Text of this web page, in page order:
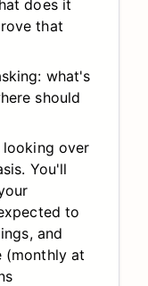
does it
that
what's
should
looking over
You'll
to
and
(monthly at